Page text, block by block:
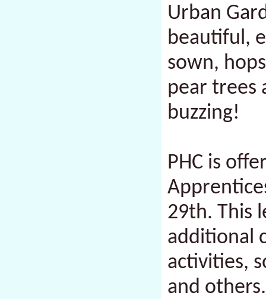
Urban
beautiful,
sown,
pear trees
buzzing!
PHC is
29th. This
additional
activities,
and